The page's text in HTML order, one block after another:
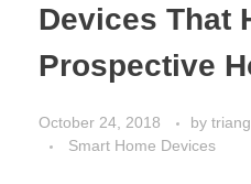
Devices That
Prospective
October 24, 2018 by
Smart Home Devices